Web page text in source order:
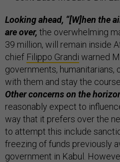
Looking ahead, “[W]hen the
are over, the overwhelming
39 million, will remain inside
chief Filippo Grandi warned
governments,
with them and stay the
Other concerns on the
reasonably expect to
way that it prefers over the
to attempt this include
freezing of funds previously
government in Kabul.